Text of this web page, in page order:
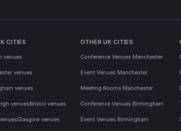
CITIES
venues
venues
venues
venuesBristol venues
Glasgow venues
OTHER UK CITIES
Conference Venues Manchester
Event Venues Manchester
Meeting Rooms Manchester
Conference Venues Birmingham
Event Venues Birmingham